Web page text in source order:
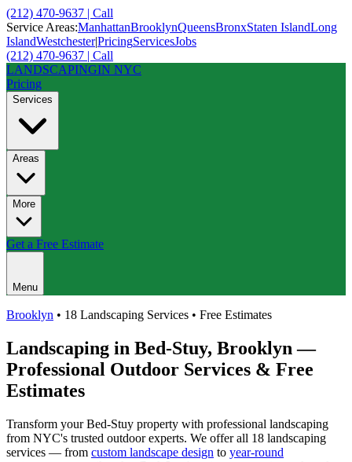
(212) 470-9637 | Call
Service Areas:ManhattanBrooklynQueensBronxStaten IslandLong
IslandWestchester|PricingServicesJobs
(212) 470-9637 | Call
LANDSCAPINGIN NYC
Pricing
Services
Areas
More
Get a Free Estimate
Menu
Brooklyn • 18 Landscaping Services • Free Estimates
Landscaping in Bed-Stuy, Brooklyn —
Professional Outdoor Services & Free
Estimates
Transform yourBed-Stuy property with professional landscaping
from NYC's trusted outdoor experts. We offer all 18 landscaping
services — from custom landscape design to year-round